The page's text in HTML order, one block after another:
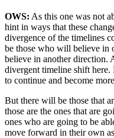
OWS: As this one was not
hint in ways that these
divergence of the timelines
be those who will believe in
believe in another direction.
divergent timeline shift
to continue and become
But there will be those that
those are the ones that are
ones who are going to be
move forward in their own